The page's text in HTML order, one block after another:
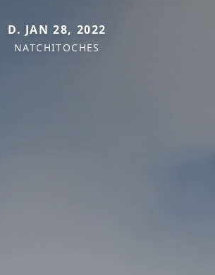
D. JAN 28, 2022
NATCHITOCHES